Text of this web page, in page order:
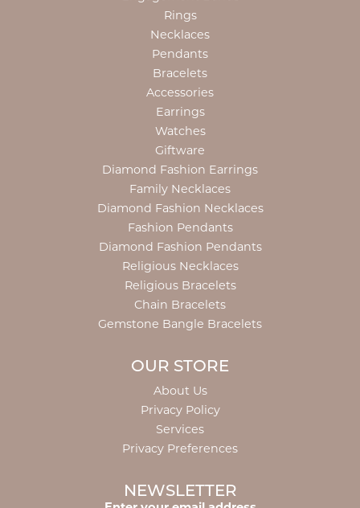
Rings
Necklaces
Pendants
Bracelets
Accessories
Earrings
Watches
Giftware
Diamond Fashion Earrings
Family Necklaces
Diamond Fashion Necklaces
Fashion Pendants
Diamond Fashion Pendants
Religious Necklaces
Religious Bracelets
Chain Bracelets
Gemstone Bangle Bracelets
OUR STORE
About Us
Privacy Policy
Services
Privacy Preferences
NEWSLETTER